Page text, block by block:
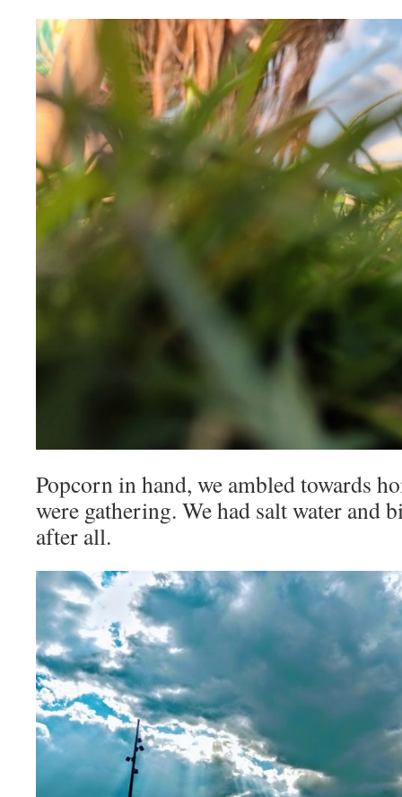
Popcorn in hand, we ambled towards
were gathering. We had salt water and
after all.